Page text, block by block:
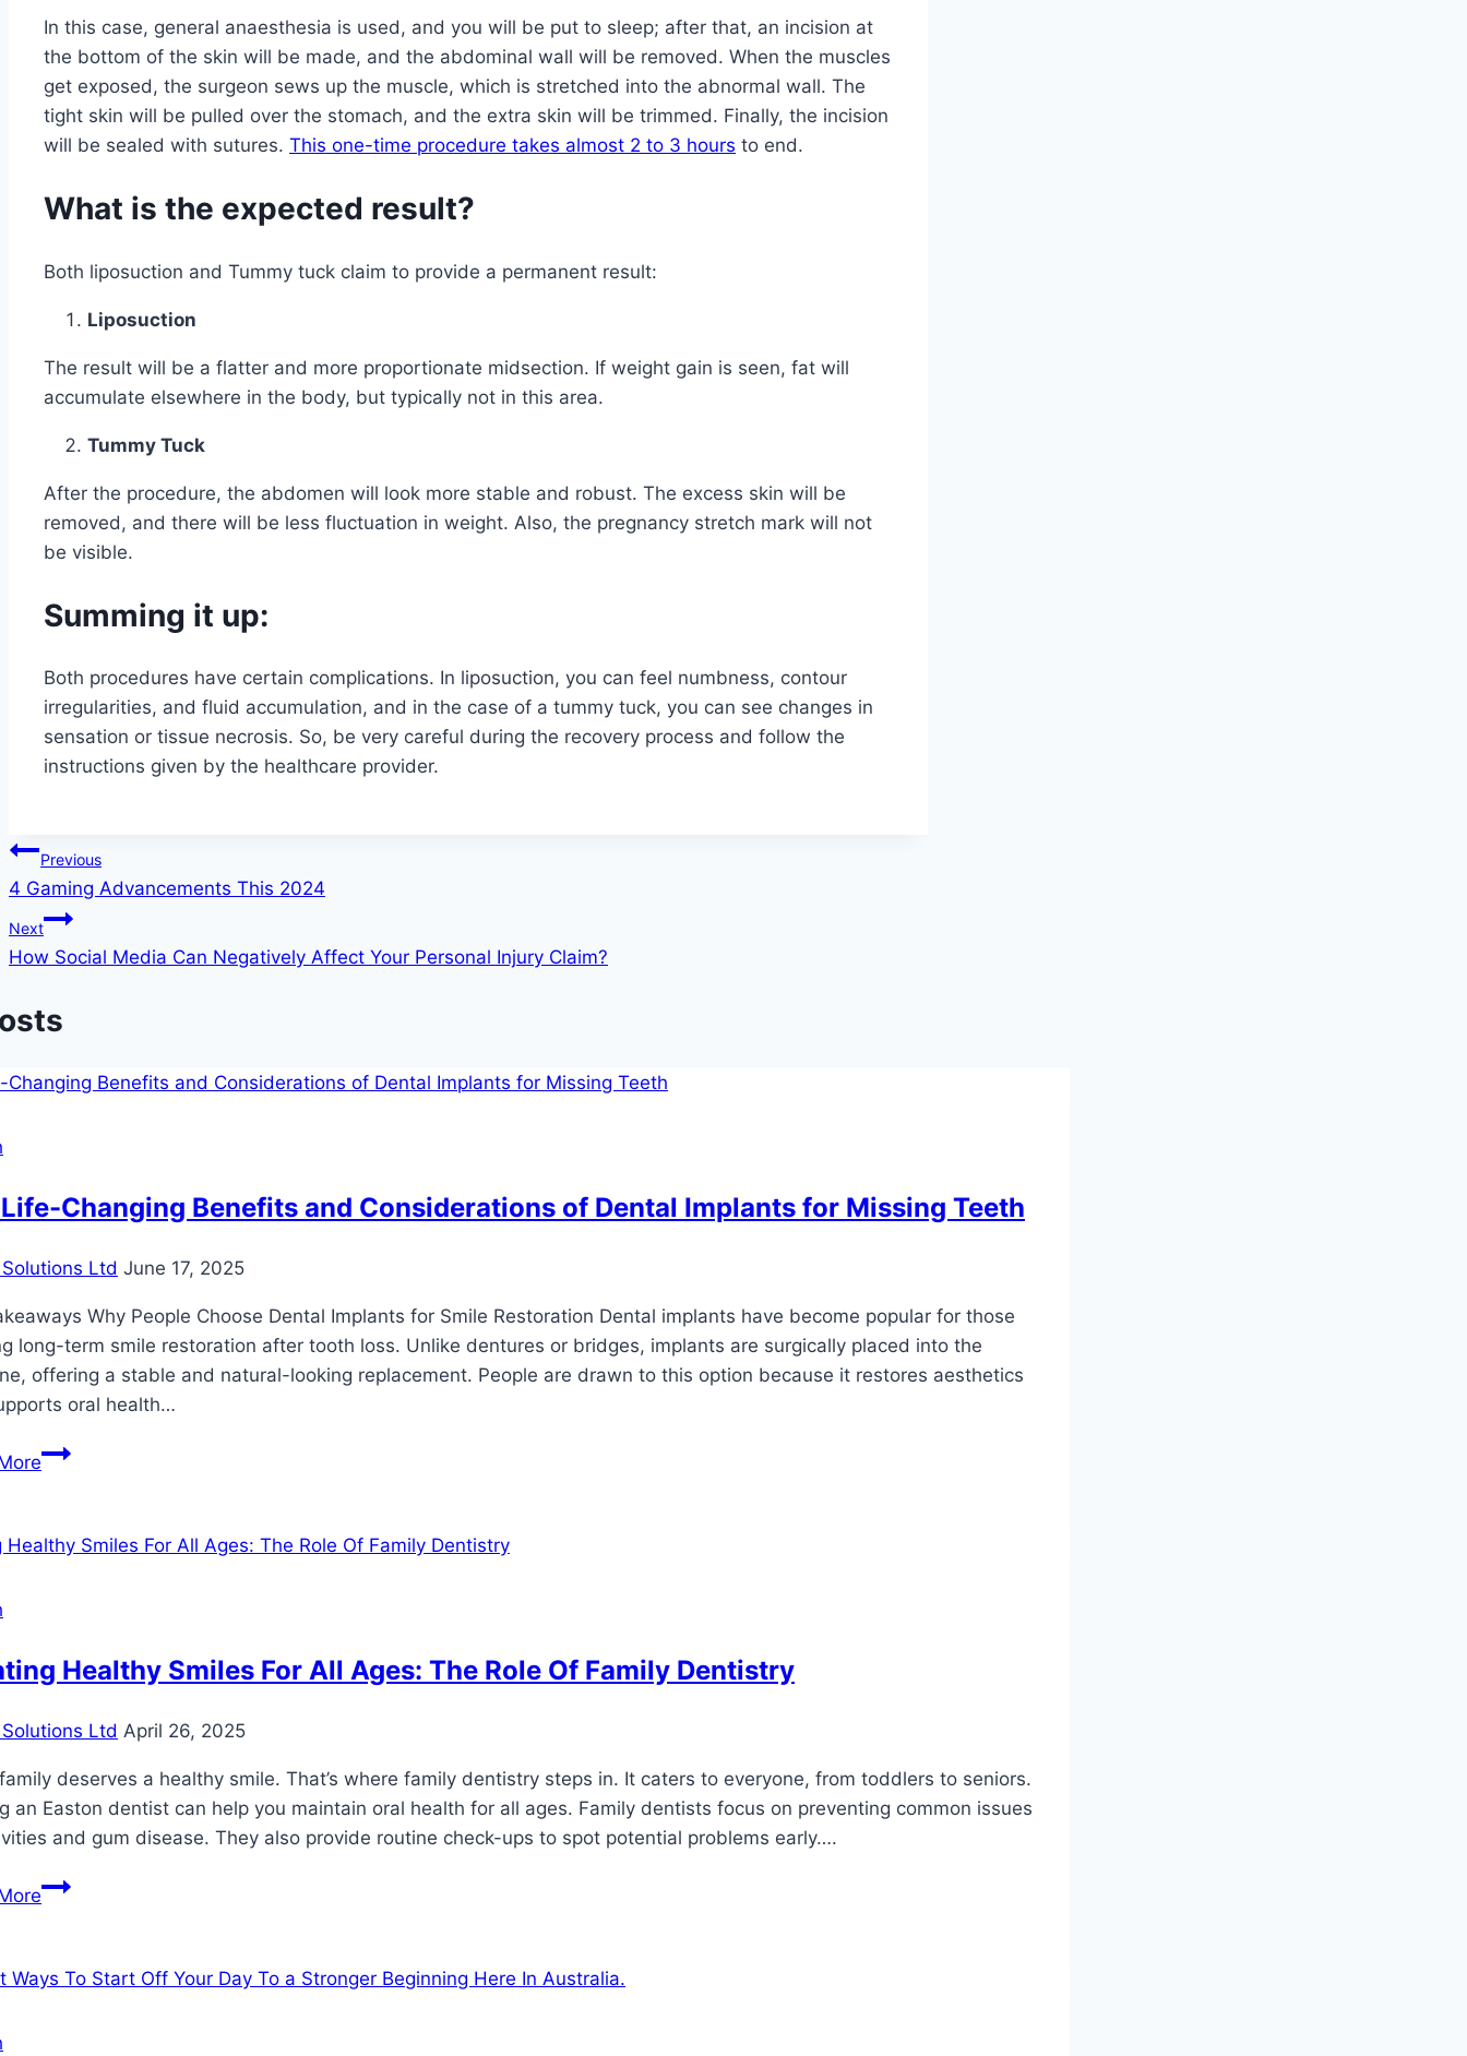
In this case, general anaesthesia is used, and you will be put to sleep; after that, an incision at
the bottom of the skin will be made, and the abdominal wall will be removed. When the muscles
get exposed, the surgeon sews up the muscle, which is stretched into the abnormal wall. The
tight skin will be pulled over the stomach, and the extra skin will be trimmed. Finally, the incision
will be sealed with sutures. This one-time procedure takes almost 2 to 3 hours to end.
What is the expected result?
Both liposuction and Tummy tuck claim to provide a permanent result:
Liposuction
The result will be a flatter and more proportionate midsection. If weight gain is seen, fat will
accumulate elsewhere in the body, but typically not in this area.
Tummy Tuck
After the procedure, the abdomen will look more stable and robust. The excess skin will be
removed, and there will be less fluctuation in weight. Also, the pregnancy stretch mark will not
be visible.
Summing it up:
Both procedures have certain complications. In liposuction, you can feel numbness, contour
irregularities, and fluid accumulation, and in the case of a tummy tuck, you can see changes in
sensation or tissue necrosis. So, be very careful during the recovery process and follow the
instructions given by the healthcare provider.
Post
navigation
Previous
4 Gaming Advancements This 2024
Next
How Social Media Can Negatively Affect Your Personal Injury Claim?
Changing Benefits and Considerations of Dental Implants for Missing Teeth
Ltd June 17, 2025
Why People Choose Dental Implants for Smile Restoration Dental implants have become popular for those
long-term smile restoration after tooth loss. Unlike dentures or bridges, implants are surgically placed into the
offering a stable and natural-looking replacement. People are drawn to this option because it restores aesthetics
oral health…
The
Benefits
Dental
Implants
Missing
Teeth
Healthy Smiles For All Ages: The Role Of Family Dentistry
Ltd April 26, 2025
deserves a healthy smile. That’s where family dentistry steps in. It caters to everyone, from toddlers to seniors.
an Easton dentist can help you maintain oral health for all ages. Family dentists focus on preventing common issues
and gum disease. They also provide routine check-ups to spot potential problems early….
Creating
For